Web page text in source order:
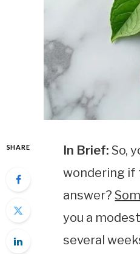
SHARE In Brief: So,
wondering if
answer?
you a
several